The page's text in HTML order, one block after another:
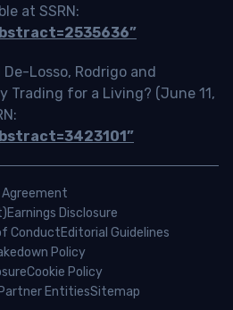
at SSRN:
Losso, Rodrigo and
Trading for a Living? (June 11,
Agreement
Earnings Disclosure
ConductEditorial Guidelines
Policy
Cookie Policy
EntitiesSitemap